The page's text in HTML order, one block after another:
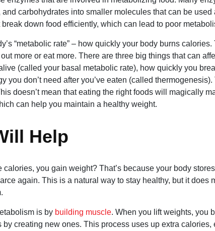
carbohydrates into smaller molecules that can be used
down food efficiently, which can lead to poor
“metabolic rate” – how quickly your body burns
more or eat more. There are three big things that can
(called your basal metabolic rate), how quickly you
you don’t need after you’ve eaten (called
doesn’t mean that eating the right foods will magically
can help you maintain a healthy weight.
Help
you gain weight? That’s because your body
again. This is a natural way to stay healthy, but it does
is by building muscle. When you lift weights, you
creating new ones. This process uses up extra calories,